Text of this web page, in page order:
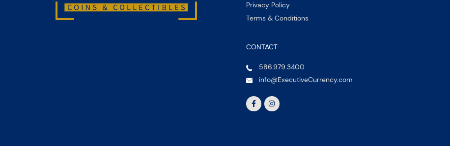
Privacy Policy
Terms & Conditions
CONTACT
586.979.3400
info@ExecutiveCurrency.com